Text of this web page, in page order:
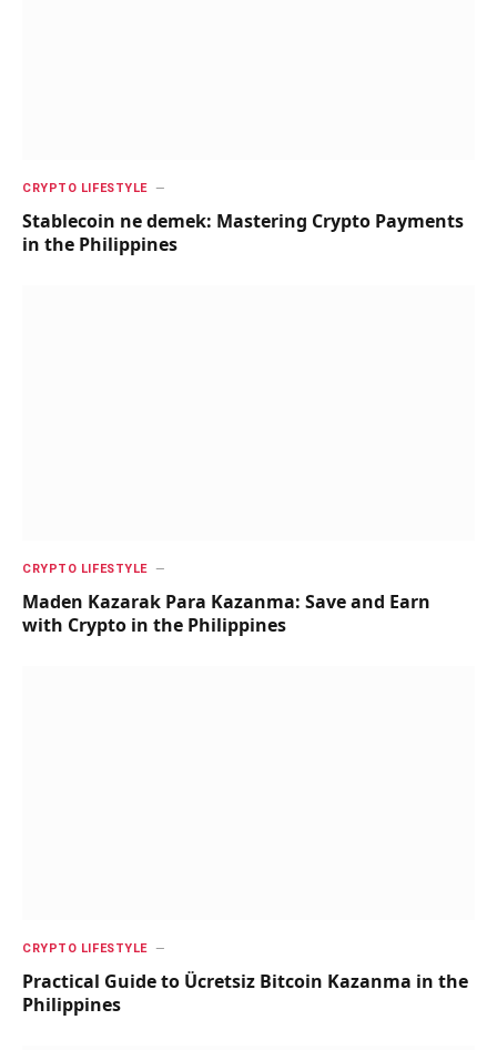
CRYPTO LIFESTYLE
Stablecoin ne demek: Mastering Crypto Payments
in the Philippines
CRYPTO LIFESTYLE
Maden Kazarak Para Kazanma: Save and Earn
with Crypto in the Philippines
CRYPTO LIFESTYLE
Practical Guide to Ücretsiz Bitcoin Kazanma in the
Philippines